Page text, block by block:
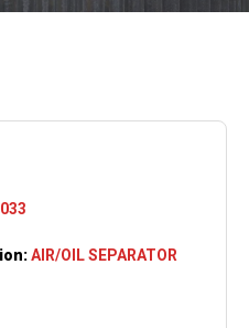
AIR/OIL SEPARATOR